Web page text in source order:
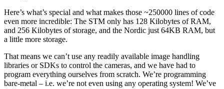
Here’s what’s special and what makes those ~250000 lines of code
even more incredible: The STM only has 128 Kilobytes of RAM,
and 256 Kilobytes of storage, and the Nordic just 64KB RAM, but
a little more storage.
That means we can’t use any readily available image handling
libraries or SDKs to control the cameras, and we have had to
program everything ourselves from scratch. We’re programming
bare-metal – i.e. we’re not even using any operating system! We’ve